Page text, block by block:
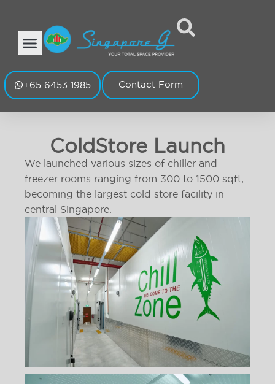
+65 6453 1985 Contact Form
ColdStore Launch
We launched various sizes of chiller and
freezer rooms ranging from 300 to 1500 sqft,
becoming the largest cold store facility in
central Singapore.